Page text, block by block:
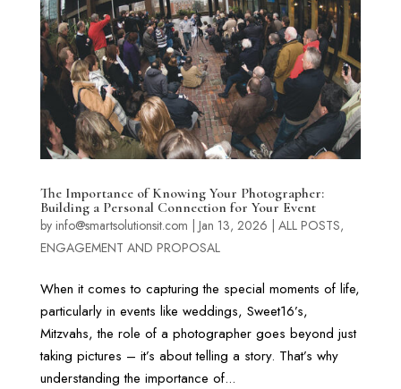
The Importance of Knowing Your Photographer:
Building a Personal Connection for Your Event
by info@smartsolutionsit.com | Jan 13, 2026 | ALL POSTS,
ENGAGEMENT AND PROPOSAL
When it comes to capturing the special moments of life,
particularly in events like weddings, Sweet16’s,
Mitzvahs, the role of a photographer goes beyond just
taking pictures – it’s about telling a story. That’s why
understanding the importance of...